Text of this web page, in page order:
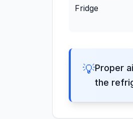
Fridge
💡Proper
the